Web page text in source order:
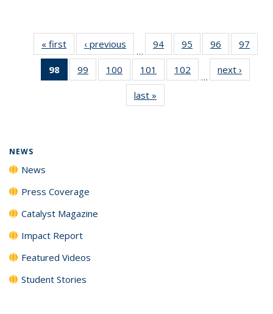
« first News‹ previous
…
94
135
News
95
135
96
135
News
97
135
98
of 135
News
99
135
100
135
News
101
135
102
135
…
next ›
last »
NEWS
News
Press Coverage
Catalyst Magazine
Impact Report
Featured Videos
Student Stories